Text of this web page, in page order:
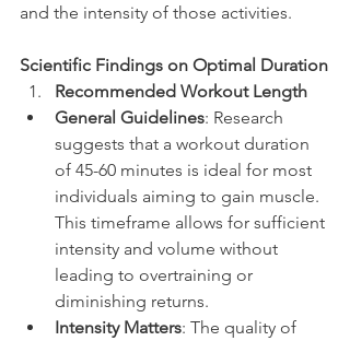
and the intensity of those activities.
Scientific Findings on Optimal Duration
Recommended Workout Length
General Guidelines: Research
suggests that a workout duration
of 45-60 minutes is ideal for most
individuals aiming to gain muscle.
This timeframe allows for sufficient
intensity and volume without
leading to overtraining or
diminishing returns.
Intensity Matters: The quality of